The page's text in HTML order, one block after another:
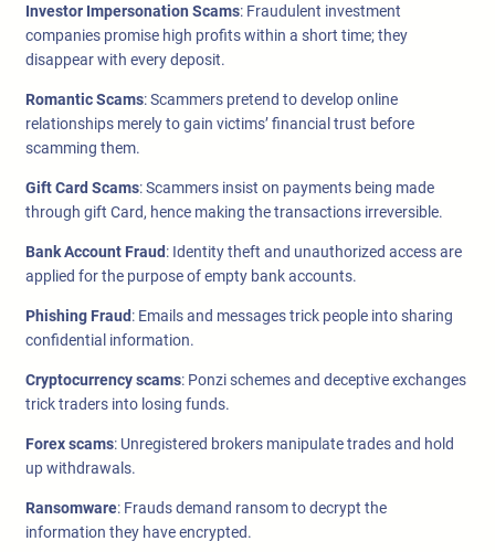
Investor Impersonation Scams: Fraudulent investment
companies promise high profits within a short time; they
disappear with every deposit.
Romantic Scams: Scammers pretend to develop online
relationships merely to gain victims’ financial trust before
scamming them.
Gift Card Scams: Scammers insist on payments being made
through gift Card, hence making the transactions irreversible.
Bank Account Fraud: Identity theft and unauthorized access are
applied for the purpose of empty bank accounts.
Phishing Fraud: Emails and messages trick people into sharing
confidential information.
Cryptocurrency scams: Ponzi schemes and deceptive exchanges
trick traders into losing funds.
Forex scams: Unregistered brokers manipulate trades and hold
up withdrawals.
Ransomware: Frauds demand ransom to decrypt the
information they have encrypted.